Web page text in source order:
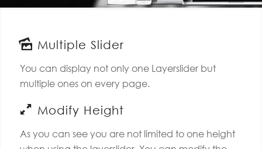
Multiple Slider
You can display not only one Layerslider but
multiple ones on every page.
Modify Height
As you can see you are not limited to one height